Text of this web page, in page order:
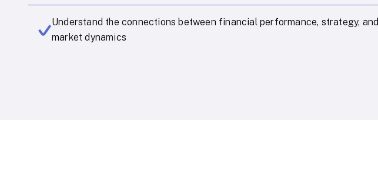
Understand the connections between financial performance, strategy, and
market dynamics